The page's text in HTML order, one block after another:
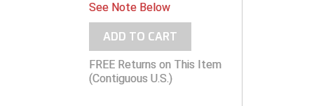
See Note Below
ADD TO CART
FREE Returns on This Item
(Contiguous U.S.)